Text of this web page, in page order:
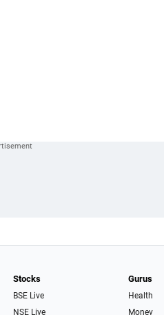
Stocks
BSE Live
NSE Live
Gurus
Health
Money